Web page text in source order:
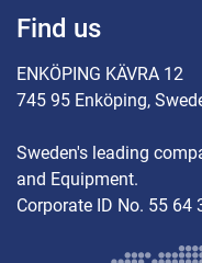
Find us
ENKÖPING KÄVRA 12
745 95 Enköping,
Sweden's leading
and Equipment.
Corporate ID No. 55 64